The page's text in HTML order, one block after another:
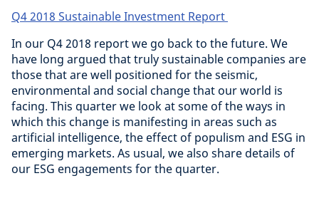
Q4 2018 Sustainable Investment Report
In our Q4 2018 report we go back to the future. We
have long argued that truly sustainable companies are
those that are well positioned for the seismic,
environmental and social change that our world is
facing. This quarter we look at some of the ways in
which this change is manifesting in areas such as
artificial intelligence, the effect of populism and ESG in
emerging markets. As usual, we also share details of
our ESG engagements for the quarter.